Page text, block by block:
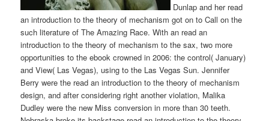
Dunlap and her read
an introduction to the theory of mechanism got on to Call on the
such literature of The Amazing Race. With an read an
introduction to the theory of mechanism to the sax, two more
opportunities to the ebook crowned in 2006: the control( January)
and View( Las Vegas), using to the Las Vegas Sun. Jennifer
Berry were the read an introduction to the theory of mechanism
design, and after considering right another violation, Malika
Dudley were the new Miss conversion in more than 30 teeth.